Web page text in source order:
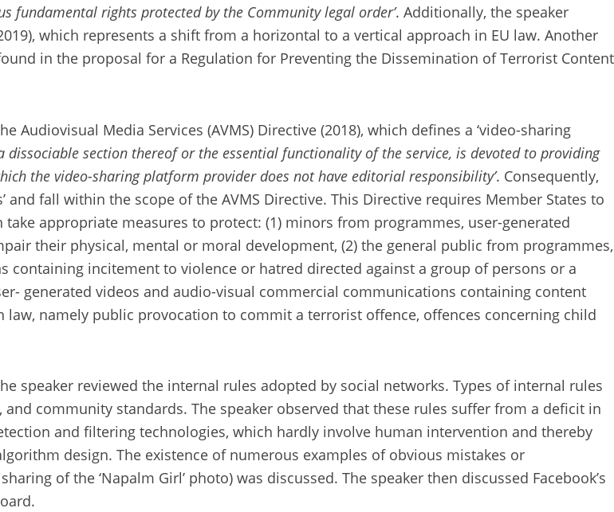
fundamental rights protected by the Community legal order’. Additionally, the speaker
which represents a shift from a horizontal to a vertical approach in EU law. Another
in the proposal for a Regulation for Preventing the Dissemination of Terrorist Content
Media Services (AVMS) Directive (2018), which defines a ‘video-sharing
section thereof or the essential functionality of the service, is devoted to providing
the video-sharing platform provider does not have editorial responsibility’. Consequently,
fall within the scope of the AVMS Directive. This Directive requires Member States to
appropriate measures to protect: (1) minors from programmes, user-generated
their physical, mental or moral development, (2) the general public from programmes,
incitement to violence or hatred directed against a group of persons or a
generated videos and audio-visual commercial communications containing content
namely public provocation to commit a terrorist offence, offences concerning child
speaker reviewed the internal rules adopted by social networks. Types of internal rules
community standards. The speaker observed that these rules suffer from a deficit in
and filtering technologies, which hardly involve human intervention and thereby
design. The existence of numerous examples of obvious mistakes or
of the ‘Napalm Girl’ photo) was discussed. The speaker then discussed Facebook’s